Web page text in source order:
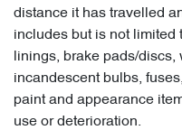
distance it has travelled
includes but is not limited
linings, brake pads/
incandescent bulbs,
paint and appearance
use or deterioration.